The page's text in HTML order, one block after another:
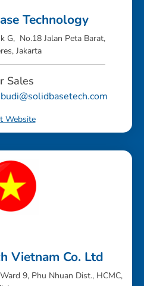
Technology
G, No.18 Jalan Peta Barat,
Jakarta
Sales
Website
Vietnam Co. Ltd
9, Phu Nhuan Dist., HCMC,